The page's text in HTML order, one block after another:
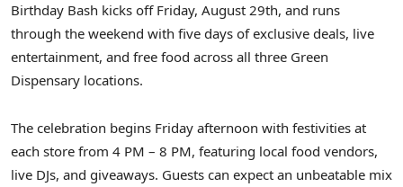
Birthday Bash kicks off Friday, August 29th, and runs
through the weekend with five days of exclusive deals, live
entertainment, and free food across all three Green
Dispensary locations.
The celebration begins Friday afternoon with festivities at
each store from 4 PM – 8 PM, featuring local food vendors,
live DJs, and giveaways. Guests can expect an unbeatable mix